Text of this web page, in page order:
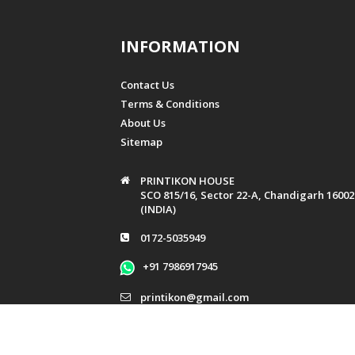
Company Events
Baptism
Bridal Shower
Graduation
Griha Pravesh
Music & Dance
Raksha Bandhan
Patriotism
INFORMATION
Contact Us
Terms & Conditions
About Us
Sitemap
PRINTIKON HOUSE
SCO 815/16, Sector 22-A, Chandigarh
(INDIA)
0172-5035949
+91 7986917945
printikon@gmail.com